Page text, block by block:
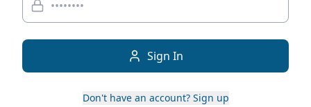
Sign In
Don't have an account? Sign up